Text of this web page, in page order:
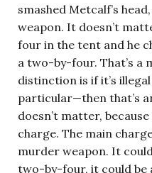
smashed Metcalf’s
weapon. It doesn’t
four in the tent and he
a two-by-four. That’s a
distinction is if it’s
particular—then that’s
doesn’t matter,
charge. The main
murder weapon. It
two-by-four, it could be